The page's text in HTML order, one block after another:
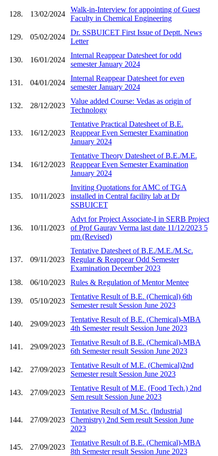
128. 13/02/2024
Walk-in-Interview for appointing of Guest
Faculty in Chemical Engineering
129. 05/02/2024
Dr. SSBUICET First Issue of Deptt. News
Letter
130. 16/01/2024
Internal Reappear Datesheet for odd
semester January 2024
131. 04/01/2024
Internal Reappear Datesheet for even
semester January 2024
132. 28/12/2023
Value added Course: Vedas as origin of
Technology
133. 16/12/2023
Tentative Practical Datesheet of B.E.
Reappear Even Semester Examination
January 2024
134. 16/12/2023
Tentative Theory Datesheet of B.E./M.E.
Reappear Even Semester Examination
January 2024
135. 10/11/2023
Inviting Quotations for AMC of TGA
installed in Central facility lab at Dr
SSBUICET
136. 10/11/2023
Advt for Project Associate-I in SERB Project
of Prof Gaurav Verma last date 11/12/2023 5
pm (Revised)
137. 09/11/2023
Tentative Datesheet of B.E./M.E./M.Sc.
Regular & Reappear Odd Semester
Examination December 2023
138.
06/10/2023 Rules & Regulation of Mentor Mentee
139. 05/10/2023
Tentative Result of B.E. (Chemical) 6th
Semester result Session June 2023
140. 29/09/2023
Tentative Result of B.E. (Chemical)-MBA
4th Semester result Session June 2023
141. 29/09/2023
Tentative Result of B.E. (Chemical)-MBA
6th Semester result Session June 2023
142. 27/09/2023
Tentative Result of M.E. (Chemical)2nd
Semester result Session June 2023
143. 27/09/2023
Tentative Result of M.E. (Food Tech.) 2nd
Sem result Session June 2023
144. 27/09/2023
Tentative Result of M.Sc. (Industrial
Chemistry) 2nd Sem result Session June
2023
145. 27/09/2023
Tentative Result of B.E. (Chemical)-MBA
8th Semester result Session June 2023